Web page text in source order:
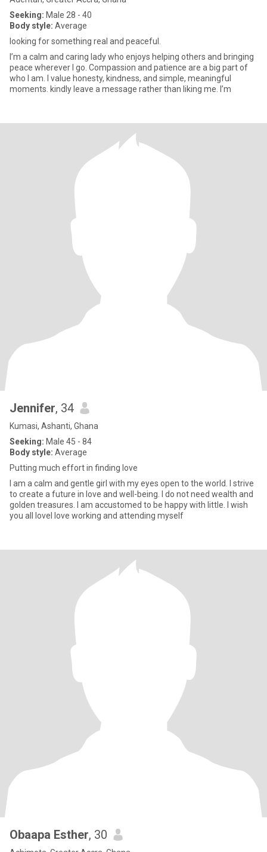
Seeking: Male 28 - 40
Body style: Average
looking for something real and peaceful.
I’m a calm and caring lady who enjoys helping others and bringing
peace wherever I go. Compassion and patience are a big part of
who I am. I value honesty, kindness, and simple, meaningful
moments. kindly leave a message rather than liking me. I’m
Jennifer, 34
Kumasi, Ashanti, Ghana
Seeking: Male 45 - 84
Body style: Average
Putting much effort in finding love
I am a calm and gentle girl with my eyes open to the world. I strive
to create a future in love and well-being. I do not need wealth and
golden treasures. I am accustomed to be happy with little. I wish
you all loveI love working and attending myself
Obaapa Esther, 30